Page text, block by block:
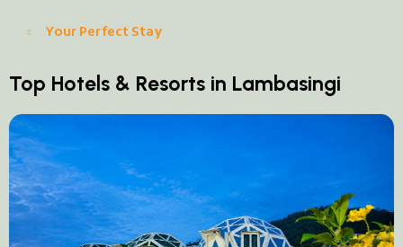
Your Perfect Stay
Top Hotels & Resorts in Lambasingi